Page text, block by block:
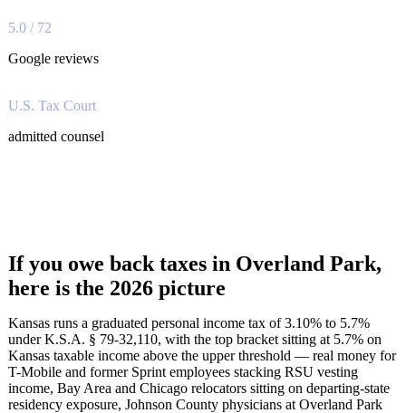
5.0 / 72
Google reviews
U.S. Tax Court
admitted counsel
If you owe back taxes in Overland Park,
here is the 2026 picture
Kansas runs a graduated personal income tax of 3.10% to 5.7%
under K.S.A. § 79-32,110, with the top bracket sitting at 5.7% on
Kansas taxable income above the upper threshold — real money for
T-Mobile and former Sprint employees stacking RSU vesting
income, Bay Area and Chicago relocators sitting on departing-state
residency exposure, Johnson County physicians at Overland Park